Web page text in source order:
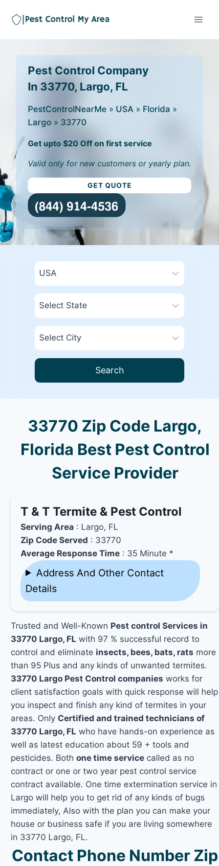
Pest Control Company
In 33770, Largo, FL
PestControlNearMe » USA » Florida »
Largo » 33770
Get upto $20 Off on first service
Valid only for new customers or yearly plan.
GET QUOTE
Search
33770 Zip Code Largo,
Florida Best Pest Control
Service Provider
T & T Termite & Pest Control
Serving Area : Largo, FL
Zip Code Served : 33770
Average Response Time : 35 Minute *
Address And Other Contact
Details
Trusted and Well-Known Pest control Services in
33770 Largo, FL with 97 % successful record to
control and eliminate insects, bees, bats, rats more
than 95 Plus and any kinds of unwanted termites.
33770 Largo Pest Control companies works for
client satisfaction goals with quick response will help
you inspect and finish any kind of termites in your
areas. Only Certified and trained technicians of
33770 Largo, FL who have hands-on experience as
well as latest education about 59 + tools and
pesticides. Bothone time service called as no
contract or one or two year pest control service
contract available. One time extermination service in
Largo will help you to get rid of any kinds of bugs
immediately, Also with the plan you can make your
house or business safe if you are living somewhere
in 33770 Largo, FL.
Contact Phone Number Zip